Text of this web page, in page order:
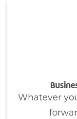
Whatever